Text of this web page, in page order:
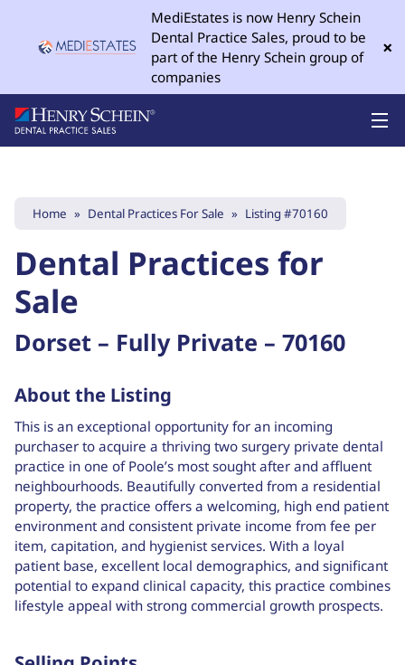
MediEstates is now Henry Schein
Dental Practice Sales, proud to be
part of the Henry Schein group of
companies
×
Home » Dental Practices For Sale » Listing #70160
Dental Practices for
Sale
Dorset – Fully Private – 70160
About the Listing
This is an exceptional opportunity for an incoming
purchaser to acquire a thriving two surgery private dental
practice in one of Poole’s most sought after and affluent
neighbourhoods. Beautifully converted from a residential
property, the practice offers a welcoming, high end patient
environment and consistent private income from fee per
item, capitation, and hygienist services. With a loyal
patient base, excellent local demographics, and significant
potential to expand clinical capacity, this practice combines
lifestyle appeal with strong commercial growth prospects.